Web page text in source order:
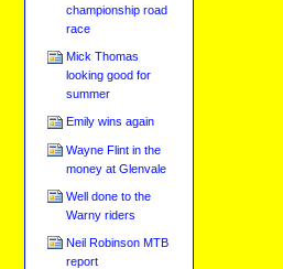
championship road
race
Mick Thomas
looking good for
summer
Emily wins again
Wayne Flint in the
money at Glenvale
Well done to the
Warny riders
Neil Robinson MTB
report